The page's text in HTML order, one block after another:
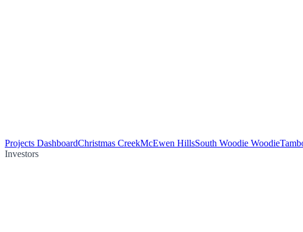
Projects DashboardChristmas CreekMcEwen HillsSouth Woodie Woodie
Investors